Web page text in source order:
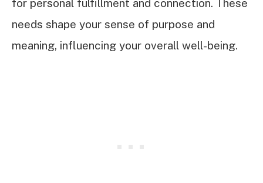
for personal fulfillment and connection. These
needs shape your sense of purpose and
meaning, influencing your overall well-being.